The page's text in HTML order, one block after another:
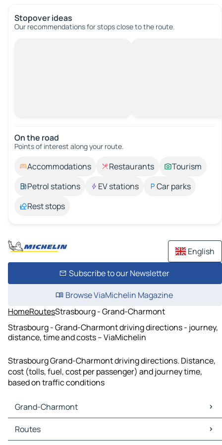
Stopover ideas
Our recommendations for stops close to the route.
On the road
Points of interest along your route.
Accommodations Restaurants
Tourism
Petrol stations
EV stations
Car parks
Rest stops
English
Subscribe to our Newsletter
Browse ViaMichelin Magazine
HomeRoutesStrasbourg - Grand-Charmont
Strasbourg - Grand-Charmont driving directions - journey,
distance, time and costs – ViaMichelin
Strasbourg Grand-Charmont driving directions. Distance,
cost (tolls, fuel, cost per passenger) and journey time,
based on traffic conditions
Grand-Charmont
Grand-Charmont Maps
Grand-Charmont Traffic
Routes